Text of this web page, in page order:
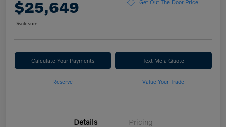
$25,649 Get Out The Door Price
Disclosure
Calculate Your Payments Text Me a Quote
Reserve Value Your Trade
Details Pricing